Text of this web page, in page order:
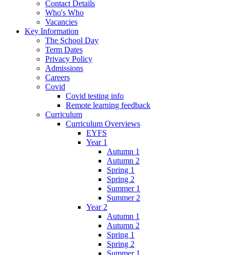
Contact Details
Who's Who
Vacancies
Key Information
The School Day
Term Dates
Privacy Policy
Admissions
Careers
Covid
Covid testing info
Remote learning feedback
Curriculum
Curriculum Overviews
EYFS
Year 1
Autumn 1
Autumn 2
Spring 1
Spring 2
Summer 1
Summer 2
Year 2
Autumn 1
Autumn 2
Spring 1
Spring 2
Summer 1